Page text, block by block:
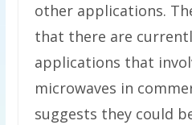
other applications.
that there are
applications that
microwaves in
suggests they could